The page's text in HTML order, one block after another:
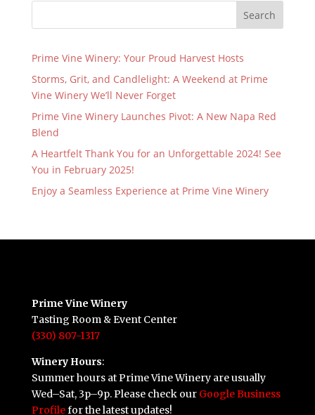
Search
Prime Vine Winery: Your Proud Harvest Hosts
Storms, Grit, and Candlelight: A Weekend at Prime
Vine Winery We’ll Never Forget
Prime Vine Winery Launches Pivot: A New Napa Red
Blend
A Heartfelt Thank You for an Unforgettable 2024! See
You in February 2025!
Enjoy a Seamless Experience at Prime Vine Winery
Prime Vine Winery
Tasting Room & Event Center
(330) 807-1317
Winery Hours:
Summer hours at Prime Vine Winery are usually
Wed–Sat, 3p–9p. Please check our Google Business
Profilefor the latest updates!